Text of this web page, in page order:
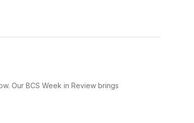
Our BCS Week in Review brings